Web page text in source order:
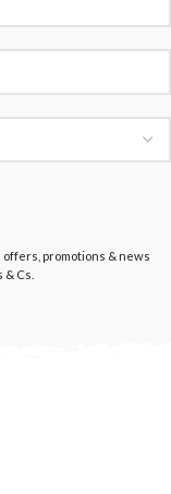
promotions & news
Cs.